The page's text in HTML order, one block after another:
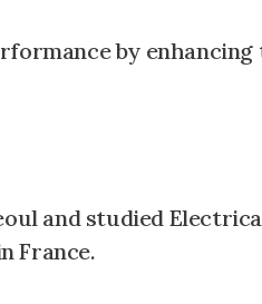
by
and studied
France.